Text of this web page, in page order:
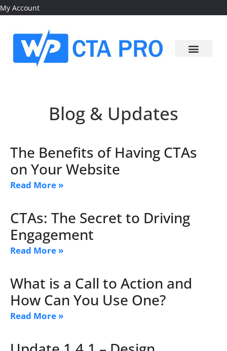
My Account
Blog & Updates
The Benefits of Having CTAs
on Your Website
Read More »
CTAs: The Secret to Driving
Engagement
Read More »
What is a Call to Action and
How Can You Use One?
Read More »